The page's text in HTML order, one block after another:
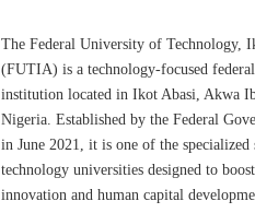
The Federal University of Technology,
(FUTIA) is a technology-focused
institution located in Ikot Abasi, Akwa
Nigeria. Established by the Federal
in June 2021, it is one of the specialized
technology universities designed to
innovation and human capital